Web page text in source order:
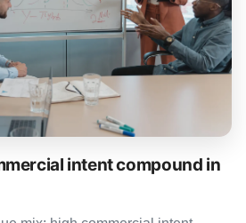
intent compound in